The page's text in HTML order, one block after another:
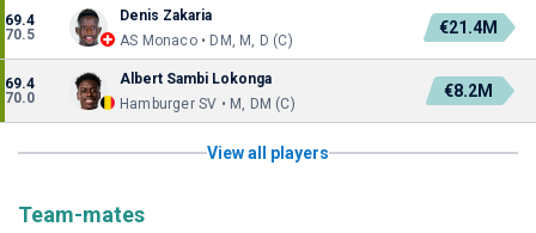
69.4
70.5
Denis Zakaria
AS Monaco • DM, M, D (C)
€21.4M
69.4
70.0
Albert Sambi Lokonga
Hamburger SV • M, DM (C)
€8.2M
View all players
Team-mates